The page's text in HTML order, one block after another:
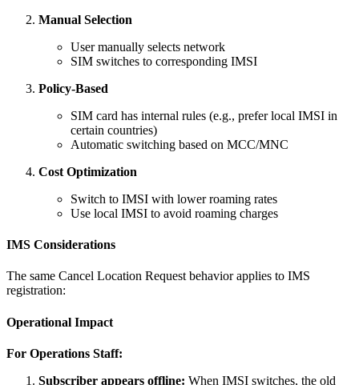
Manual Selection
User manually selects network
SIM switches to corresponding IMSI
Policy-Based
SIM card has internal rules (e.g., prefer local IMSI in
certain countries)
Automatic switching based on MCC/MNC
Cost Optimization
Switch to IMSI with lower roaming rates
Use local IMSI to avoid roaming charges
IMS Considerations
The same Cancel Location Request behavior applies to IMS
registration:
Operational Impact
For Operations Staff:
Subscriber appears offline: When IMSI switches, the old